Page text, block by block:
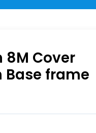
8M Cover
Base frame